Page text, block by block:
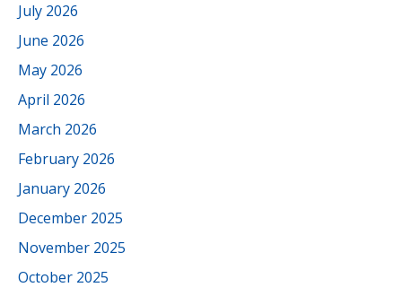
July 2026
June 2026
May 2026
April 2026
March 2026
February 2026
January 2026
December 2025
November 2025
October 2025